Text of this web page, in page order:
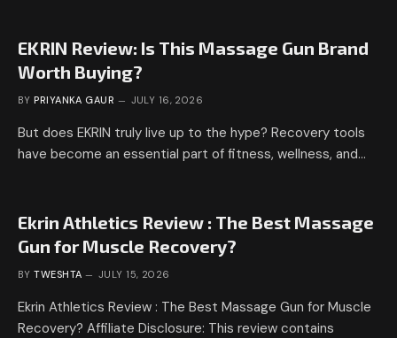
EKRIN Review: Is This Massage Gun Brand
Worth Buying?
BY PRIYANKA GAUR JULY 16, 2026
But does EKRIN truly live up to the hype? Recovery tools
have become an essential part of fitness, wellness, and…
Ekrin Athletics Review : The Best Massage
Gun for Muscle Recovery?
BY TWESHTA JULY 15, 2026
Ekrin Athletics Review : The Best Massage Gun for Muscle
Recovery? Affiliate Disclosure: This review contains